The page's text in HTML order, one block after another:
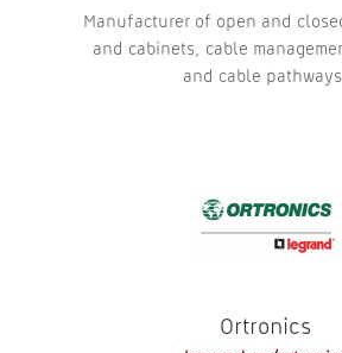
Manufacturer of open and
and cabinets, cable
and cable
Ortronics